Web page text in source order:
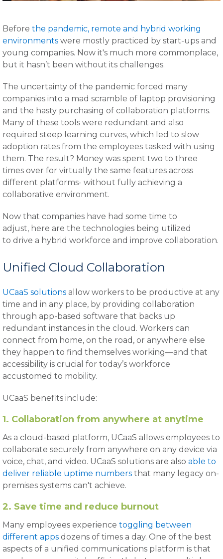
Before the pandemic, remote and hybrid working
environments were mostly practiced by start-ups and
young companies. Now it's much more commonplace,
but it hasn’t been without its challenges.
The uncertainty of the pandemic forced many
companies into a mad scramble of laptop provisioning
and the hasty purchasing of collaboration platforms.
Many of these tools were redundant and also
required steep learning curves, which led to slow
adoption rates from the employees tasked with using
them. The result? Money was spent two to three
times over for virtually the same features across
different platforms- without fully achieving a
collaborative environment.
Now that companies have had some time to
adjust, here are the technologies being utilized
to drive a hybrid workforce and improve collaboration.
Unified Cloud Collaboration
UCaaS solutions allow workers to be productive at any
time and in any place, by providing collaboration
through app-based software that backs up
redundant instances in the cloud. Workers can
connect from home, on the road, or anywhere else
they happen to find themselves working—and that
accessibility is crucial for today’s workforce
accustomed to mobility.
UCaaS benefits include:
1. Collaboration from anywhere at anytime
As a cloud-based platform, UCaaS allows employees to
collaborate securely from anywhere on any device via
voice, chat, and video. UCaaS solutions are also able to
deliver reliable uptime numbers that many legacy on-
premises systems can't achieve.
2. Save time and reduce burnout
Many employees experience toggling between
different apps dozens of times a day. One of the best
aspects of a unified communications platform is that